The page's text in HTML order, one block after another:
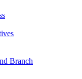
Branch